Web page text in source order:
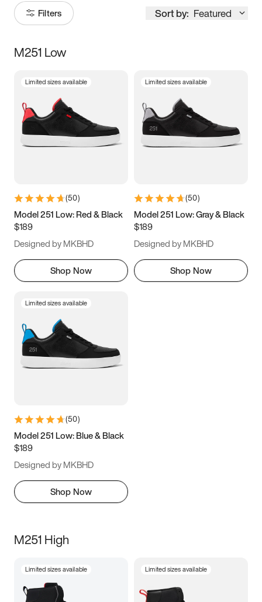
Filters Sort by: Featured
Size
5 5.5 6
7 7.5 8 8.5
11 11.5 12
13
M251 Low
Limited sizes available
(50)
Model 251 Low: Red & Black
$189
Designed by MKBHD
Shop Now
Limited sizes available
(50)
Model 251 Low: Gray & Black
$189
Designed by MKBHD
Shop Now
Limited sizes available
(50)
Model 251 Low: Blue & Black
$189
Designed by MKBHD
Shop Now
M251 High
Limited sizes available Limited sizes available